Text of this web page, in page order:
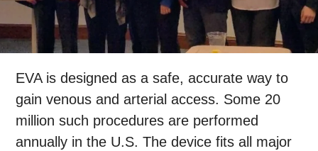
EVA is designed as a safe, accurate way to
gain venous and arterial access. Some 20
million such procedures are performed
annually in the U.S. The device fits all major